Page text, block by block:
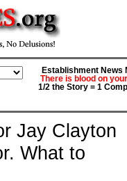
Establishment News
There is blood on
1/2 the Story = 1
Jay Clayton
What to